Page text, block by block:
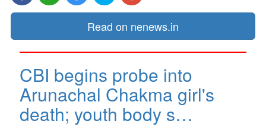
Read on nenews.in
CBI begins probe into
Arunachal Chakma girl's
death; youth body s…